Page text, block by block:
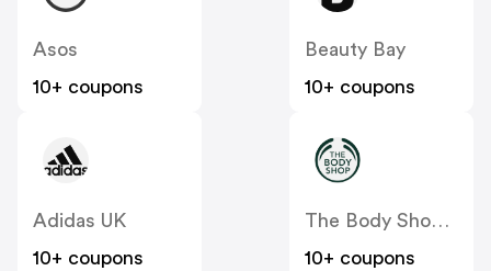
Asos
10+ coupons
Beauty Bay
10+ coupons
Adidas UK
10+ coupons
The Body Shop UK
10+ coupons